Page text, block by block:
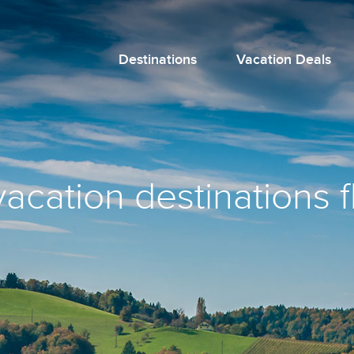
Destinations Vacation Deals
destinations